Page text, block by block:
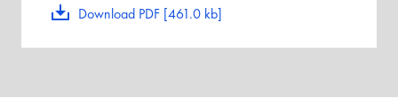
Download PDF [461.0 kb]